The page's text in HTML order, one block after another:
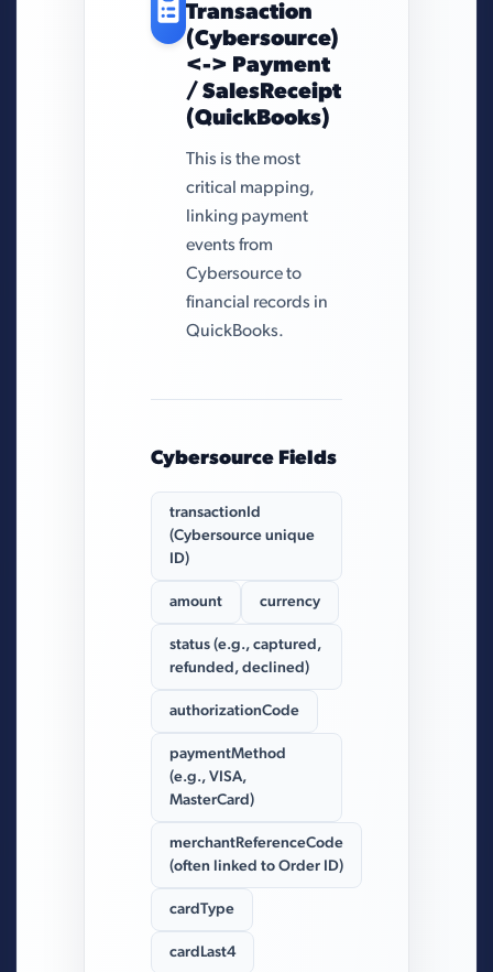
Transaction
(Cybersource)
<-> Payment
/ SalesReceipt
(QuickBooks)
This is the most
critical mapping,
linking payment
events from
Cybersource to
financial records in
QuickBooks.
Cybersource Fields
transactionId
(Cybersource unique
ID)
amount currency
status (e.g., captured,
refunded, declined)
authorizationCode
paymentMethod
(e.g., VISA,
MasterCard)
merchantReferenceCode
(often linked to Order ID)
cardType
cardLast4